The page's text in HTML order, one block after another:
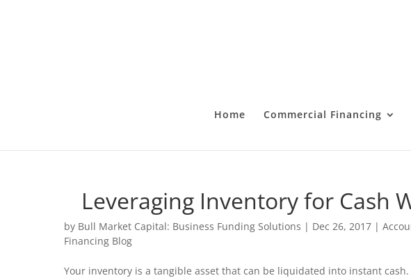
Home Commercial Financing
Leveraging Inventory for Cash
by Bull Market Capital: Business Funding Solutions | Dec 26, 2017 |
Financing Blog
Your inventory is a tangible asset that can be liquidated into instant